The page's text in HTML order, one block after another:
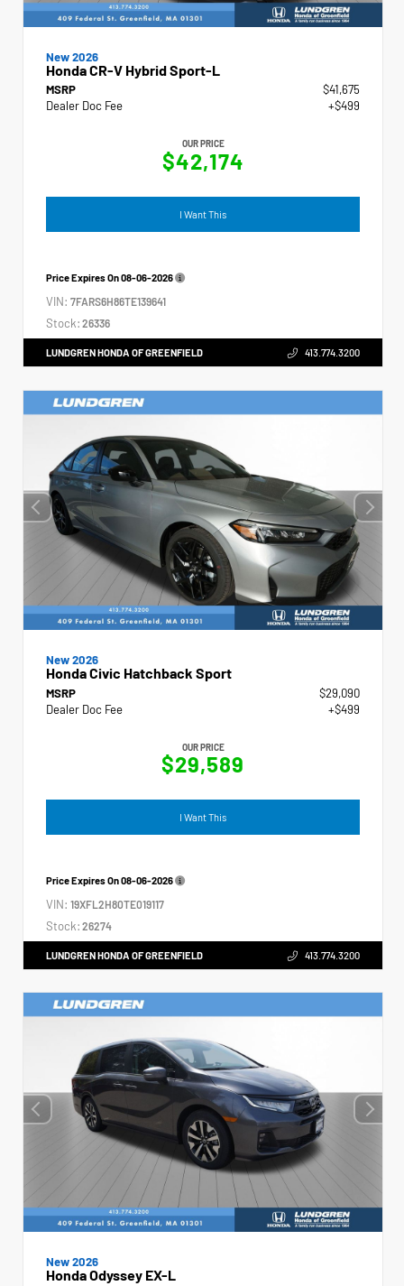
New 2026
Honda CR-V Hybrid Sport-L
MSRP
$41,675
Dealer Doc Fee
+$499
OUR PRICE
$42,174
I Want This
Price Expires On08-06-2026
VIN: 7FARS6H86TE139641
Stock: 26336
LUNDGREN HONDA OF GREENFIELD 413.774.3200
New 2026
Honda Civic Hatchback Sport
MSRP
$29,090
Dealer Doc Fee
+$499
OUR PRICE
$29,589
I Want This
Price Expires On08-06-2026
VIN: 19XFL2H80TE019117
Stock: 26274
LUNDGREN HONDA OF GREENFIELD 413.774.3200
New 2026
Honda Odyssey EX-L